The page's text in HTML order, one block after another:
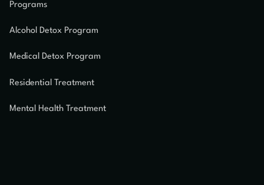
Programs
Alcohol Detox Program
Medical Detox Program
Residential Treatment
Mental Health Treatment